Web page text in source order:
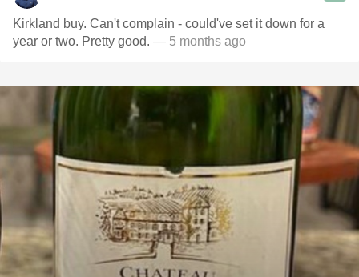
Kirkland buy. Can't complain - could've set it down for a
year or two. Pretty good. — 5 months ago